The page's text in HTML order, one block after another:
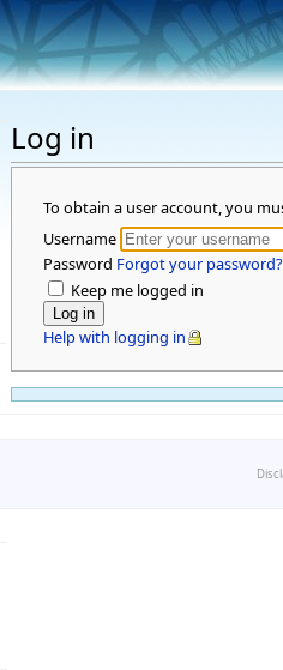
Log in
To obtain a user account, you
Username
Password Forgot your password?
Keep me logged in
Help with logging in